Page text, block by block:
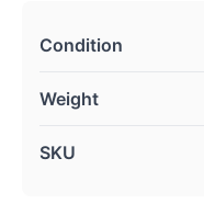
Condition
Weight
SKU